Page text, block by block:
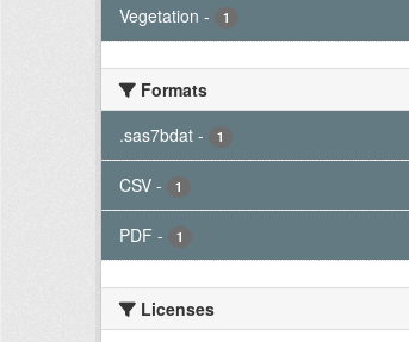
Vegetation - 1
Formats
.sas7bdat - 1
CSV - 1
PDF - 1
Licenses